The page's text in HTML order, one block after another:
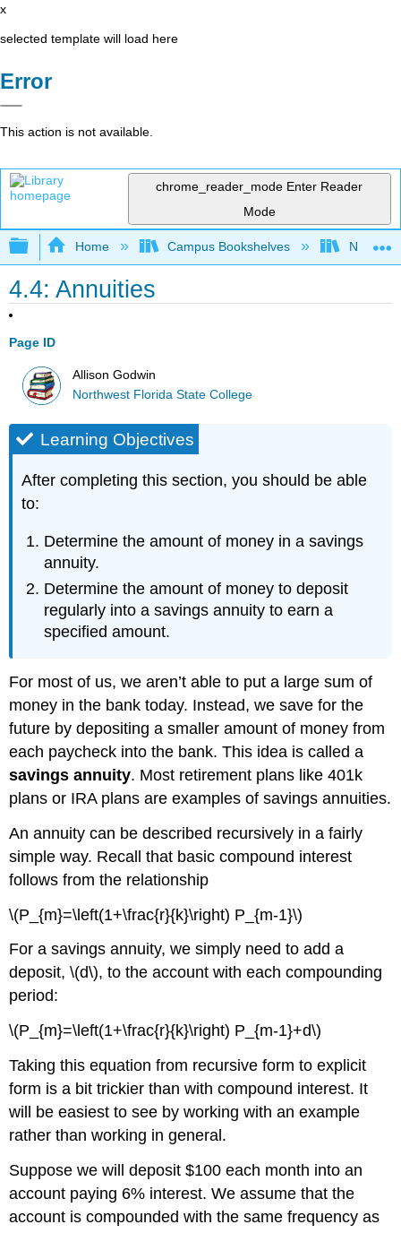
x
selected template will load here
Error
This action is not available.
chrome_reader_mode Enter Reader
Mode
Expand/collapse global hierarchy
Home Campus Bookshelves
4.4: Annuities
Page ID
Allison Godwin
Northwest Florida State College
Learning Objectives
After completing this section, you should be able
to:
Determine the amount of money in a savings
annuity.
Determine the amount of money to deposit
regularly into a savings annuity to earn a
specified amount.
For most of us, we aren’t able to put a large sum of
money in the bank today. Instead, we save for the
future by depositing a smaller amount of money from
each paycheck into the bank. This idea is called a
savings annuity. Most retirement plans like 401k
plans or IRA plans are examples of savings annuities.
An annuity can be described recursively in a fairly
simple way. Recall that basic compound interest
follows from the relationship
\(P_{m}=\left(1+\frac{r}{k}\right) P_{m-1}\)
For a savings annuity, we simply need to add a
deposit, \(d\), to the account with each compounding
period:
\(P_{m}=\left(1+\frac{r}{k}\right) P_{m-1}+d\)
Taking this equation from recursive form to explicit
form is a bit trickier than with compound interest. It
will be easiest to see by working with an example
rather than working in general.
Suppose we will deposit $100 each month into an
account paying 6% interest. We assume that the
account is compounded with the same frequency as